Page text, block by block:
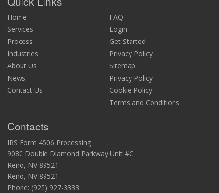
Home
Services
Process
Industries
About Us
News
Contact Us
FAQ
Login
Get Started
Privacy Policy
Sitemap
Privacy Policy
Cookie Policy
Terms and Conditions
Contacts
IRS Form 4506 Processing
9080 Double Diamond Parkway Unit #C
Reno, NV 89521
Reno, NV 89521
Phone: (925) 927-3333